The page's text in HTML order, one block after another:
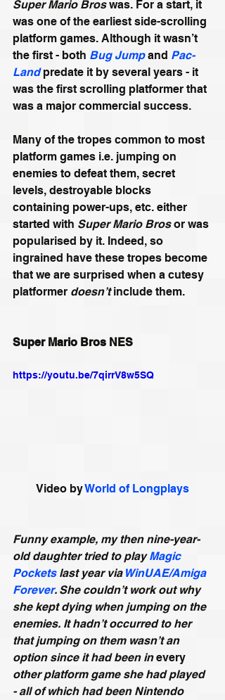
Super Mario Bros was. For a start, it
was one of the earliest side-scrolling
platform games. Although it wasn’t
the first - both Bug Jump and Pac-
Land predate it by several years - it
was the first scrolling platformer that
was a major commercial success.
Many of the tropes common to most
platform games i.e. jumping on
enemies to defeat them, secret
levels, destroyable blocks
containing power-ups, etc. either
started with Super Mario Bros or was
popularised by it. Indeed, so
ingrained have these tropes become
that we are surprised when a cutesy
platformer doesn’t include them.
Super Mario Bros NES
https://youtu.be/7qirrV8w5SQ
Video by World of Longplays
Funny example, my then nine-year-
old daughter tried to play Magic
Pockets last year via WinUAE/Amiga
Forever. She couldn’t work out why
she kept dying when jumping on the
enemies. It hadn’t occurred to her
that jumping on them wasn’t an
option since it had been in every
other platform game she had played
- all of which had been Nintendo